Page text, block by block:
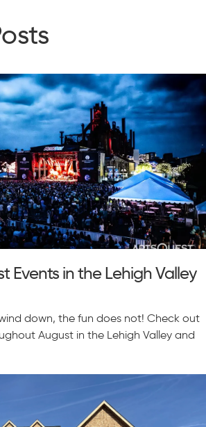
Events in the Lehigh Valley
down, the fun does not! Check out
August in the Lehigh Valley and